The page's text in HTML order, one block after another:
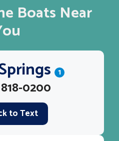
Boats Near
1
0200
to Text